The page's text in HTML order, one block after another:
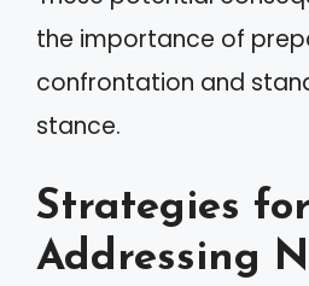
the importance of
confrontation and
stance.
Strategies for
Addressing